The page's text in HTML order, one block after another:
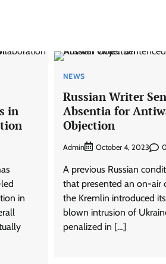
in
in
NEWS
Russian Writer
Absentia for
Objection
Admin October 4, 2023
A previous Russian
that presented an on-air
the Kremlin introduced
blown intrusion of
penalized in […]